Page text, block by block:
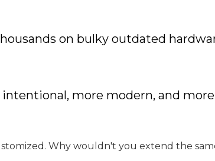
on bulky outdated
more modern, and
Why wouldn't you extend the